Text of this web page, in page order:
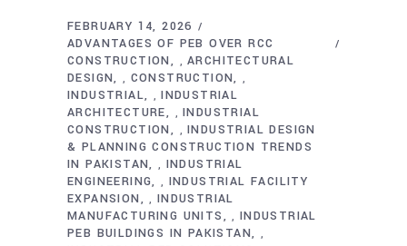
FEBRUARY 14, 2026
ADVANTAGES OF PEB OVER RCC
CONSTRUCTION
,ARCHITECTURAL
DESIGN
, CONSTRUCTION ,
INDUSTRIAL ,INDUSTRIAL
ARCHITECTURE
,INDUSTRIAL
CONSTRUCTION
,INDUSTRIAL DESIGN
& PLANNING CONSTRUCTION TRENDS
IN PAKISTAN
, INDUSTRIAL
ENGINEERING
, INDUSTRIAL FACILITY
EXPANSION
, INDUSTRIAL
MANUFACTURING UNITS
, INDUSTRIAL
PEB BUILDINGS IN PAKISTAN
,